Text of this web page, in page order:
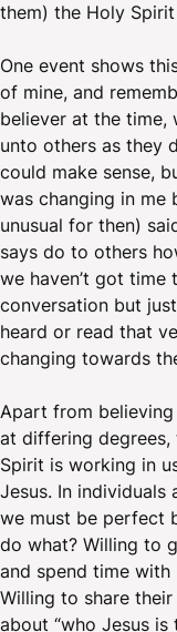
them) the Holy
One event shows
of mine, and
believer at the time,
unto others as they
could make sense,
was changing in me
unusual for then)
says do to others
we haven’t got
conversation but
heard or read that
changing towards
Apart from
at differing
Spirit is working in
Jesus. In individuals
we must be perfect
do what? Willing to
and spend time
Willing to share
about “who Jesus